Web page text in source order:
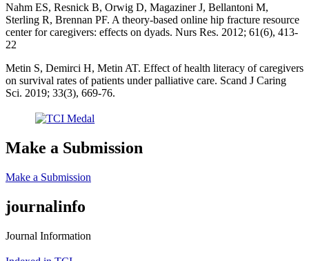
Nahm ES, Resnick B, Orwig D, Magaziner J, Bellantoni M,
Sterling R, Brennan PF. A theory-based online hip fracture resource
center for caregivers: effects on dyads. Nurs Res. 2012; 61(6), 413-
22
Metin S, Demirci H, Metin AT. Effect of health literacy of caregivers
on survival rates of patients under palliative care. Scand J Caring
Sci. 2019; 33(3), 669-76.
Make a Submission
Make a Submission
journalinfo
Journal Information